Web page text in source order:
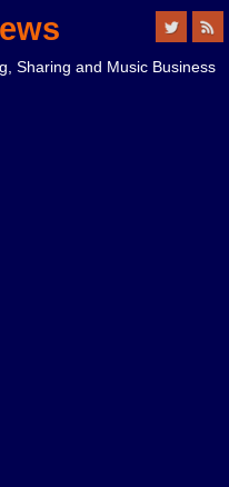
Sharing and Music Business